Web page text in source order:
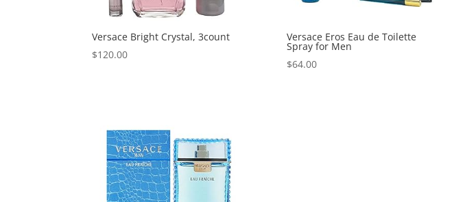
Versace Bright Crystal, 3count
$120.00
Versace Eros Eau de Toilette
Spray for Men
$64.00